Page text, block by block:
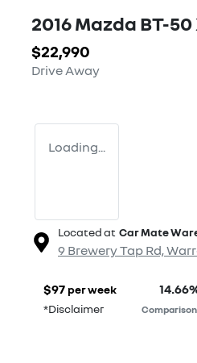
2016 Mazda BT-50
$22,990
Drive Away
Loading...
Located at Car Mate
9 Brewery Tap Rd,
$97 per week
*Disclaimer
14.66